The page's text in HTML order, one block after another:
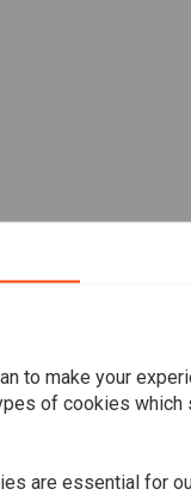
to make your
of cookies which
are essential for